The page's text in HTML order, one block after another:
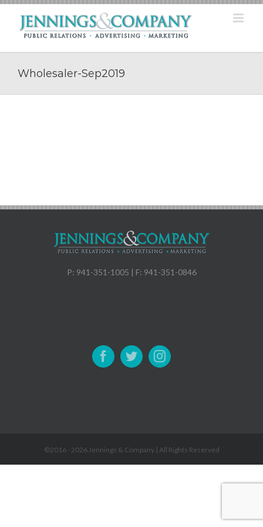
Skip
content
Wholesaler-Sep2019
P: 941-351-1005 | F: 941-351-0846
©2016 - 2026 Jennings & Company | All Rights Reserved